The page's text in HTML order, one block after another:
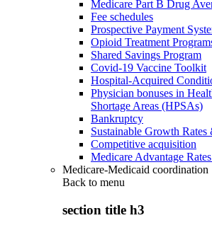
Medicare Part B Drug
Fee schedules
Prospective Payment
Opioid Treatment
Shared Savings Program
Covid-19 Vaccine Toolkit
Hospital-Acquired
Physician bonuses in
Shortage Areas (HPSAs)
Bankruptcy
Sustainable Growth
Competitive acquisition
Medicare Advantage
Medicare-Medicaid coordination
Back to menu
section title h3